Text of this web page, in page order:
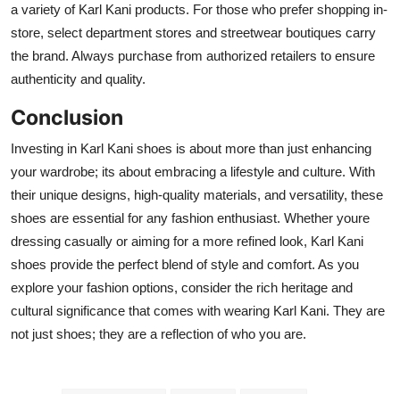
a variety of Karl Kani products. For those who prefer shopping in-
store, select department stores and streetwear boutiques carry
the brand. Always purchase from authorized retailers to ensure
authenticity and quality.
Conclusion
Investing in Karl Kani shoes is about more than just enhancing
your wardrobe; its about embracing a lifestyle and culture. With
their unique designs, high-quality materials, and versatility, these
shoes are essential for any fashion enthusiast. Whether youre
dressing casually or aiming for a more refined look, Karl Kani
shoes provide the perfect blend of style and comfort. As you
explore your fashion options, consider the rich heritage and
cultural significance that comes with wearing Karl Kani. They are
not just shoes; they are a reflection of who you are.